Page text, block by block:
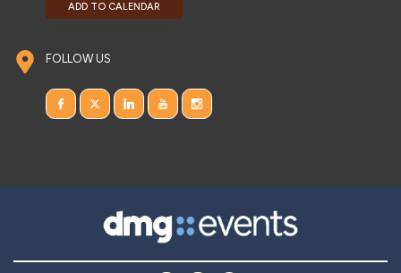
ADD TO CALENDAR
FOLLOW US